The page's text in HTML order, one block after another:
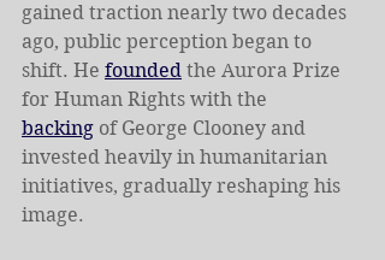
gained traction nearly two decades
ago, public perception began to
shift. He founded the Aurora Prize
for Human Rights with the
backing of George Clooney and
invested heavily in humanitarian
initiatives, gradually reshaping his
image.